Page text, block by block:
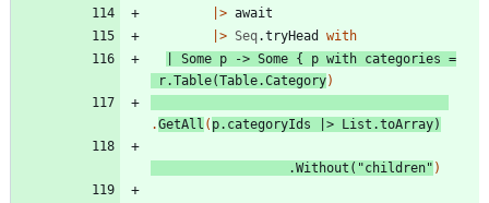
> await
> Seq.tryHead
with
Some p -> Some { p with categories =
r.Table(Table.Category)
.GetAll ( p. categoryIds > List .toArray)
.Without ( "children" )